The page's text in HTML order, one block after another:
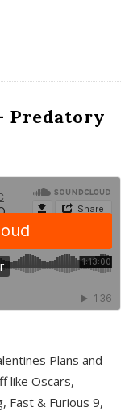
Predatory
Plans and
like Oscars,
Fast & Furious 9,